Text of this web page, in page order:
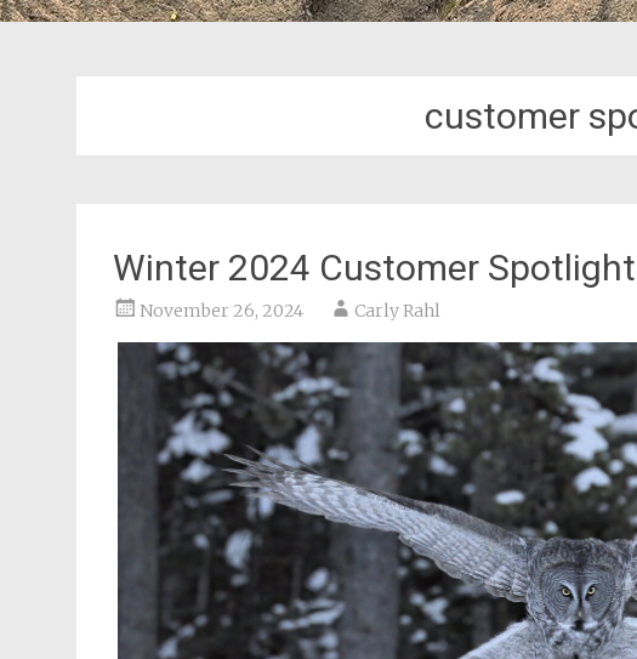
customer
Winter 2024 Customer
November 26, 2024 Carly Rahl